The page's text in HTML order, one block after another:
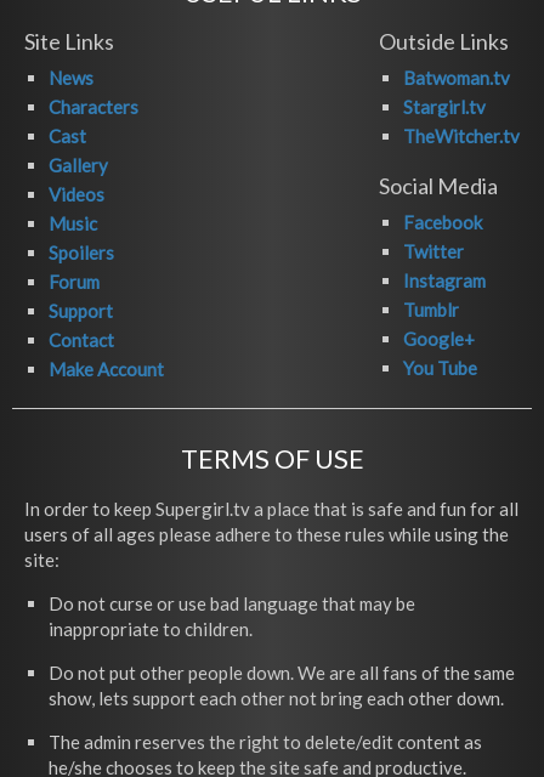
Site Links
News
Characters
Cast
Gallery
Videos
Music
Spoilers
Forum
Support
Contact
Make Account
Outside Links
Batwoman.tv
Stargirl.tv
TheWitcher.tv
Social Media
Facebook
Twitter
Instagram
Tumblr
Google+
You Tube
TERMS OF USE
In order to keep Supergirl.tv a place that is safe and fun for all
users of all ages please adhere to these rules while using the
site:
Do not curse or use bad language that may be
inappropriate to children.
Do not put other people down. We are all fans of the same
show, lets support each other not bring each other down.
The admin reserves the right to delete/edit content as
he/she chooses to keep the site safe and productive.